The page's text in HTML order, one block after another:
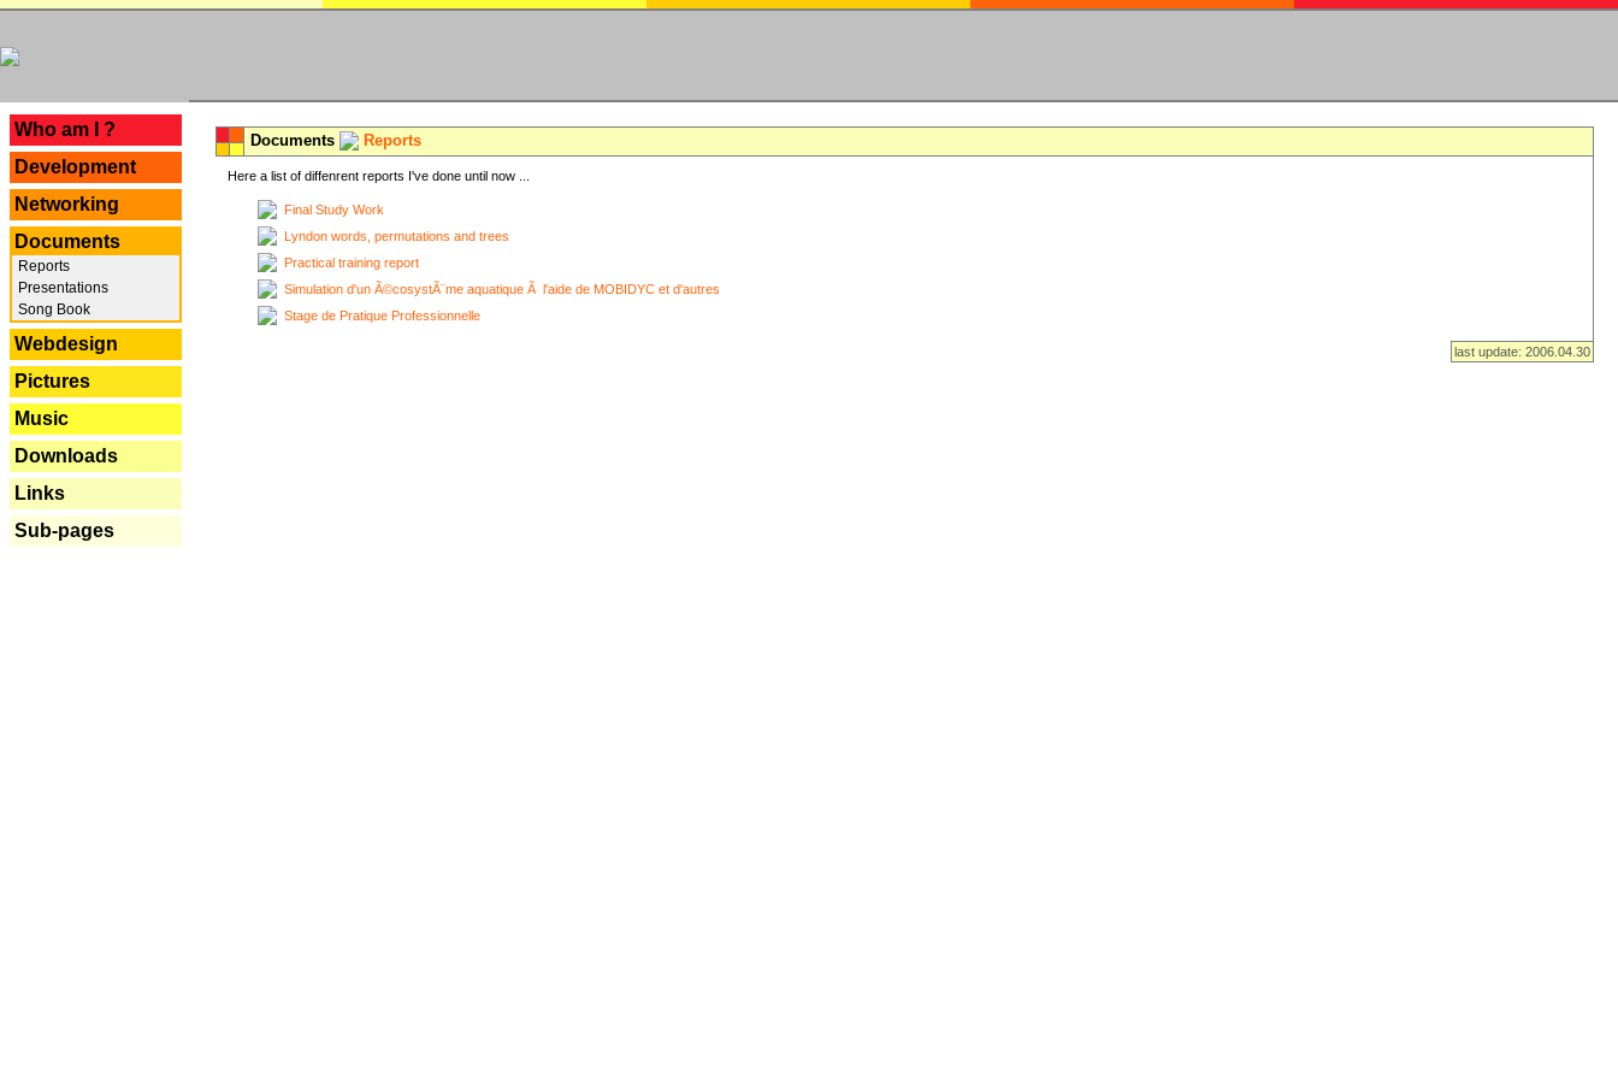
Who am I ?
Development
Networking
Documents
Reports
Presentations
Song Book
Webdesign
Pictures
Music
Downloads
Links
Sub-pages
Documents Reports
Here a list of diffenrent reports I've done until now ...
Final Study Work
Lyndon words, permutations and trees
Practical training report
Simulation d'un Ã©cosystÃ¨me aquatique Ã l'aide de MOBIDYC et d'autres
Stage de Pratique Professionnelle
last update: 2006.04.30